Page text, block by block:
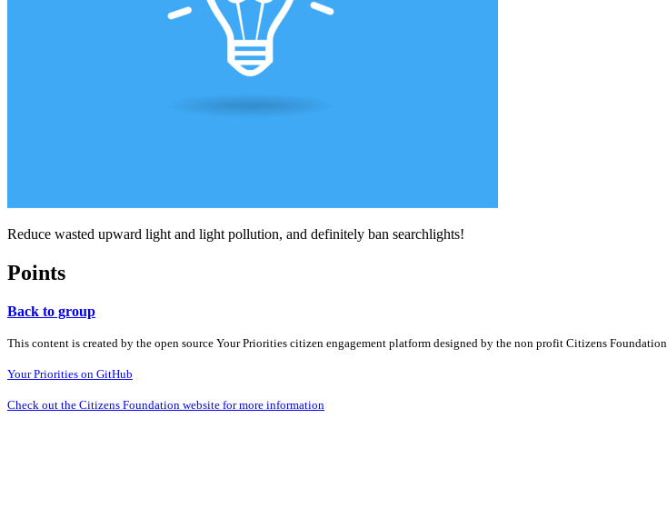
Reduce wasted upward light and light pollution, and definitely ban searchlights!
Points
Back to group
This content is created by the open source Your Priorities citizen engagement platform designed by the non profit Citizens Foundation
Your Priorities on GitHub
Check out the Citizens Foundation website for more information